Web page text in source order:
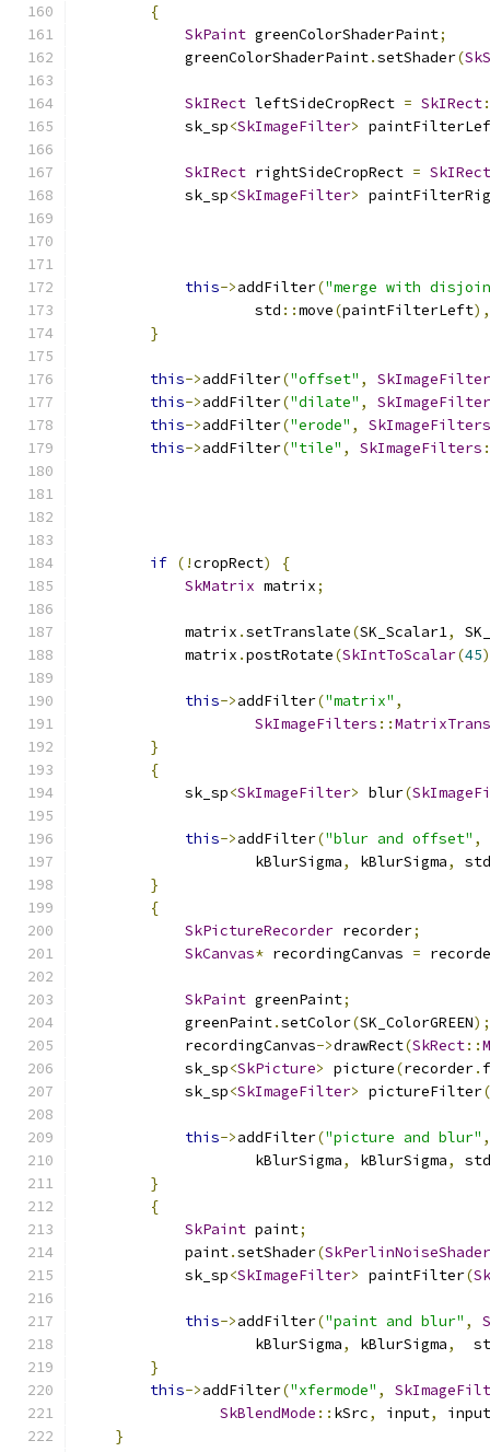
{
SkPaint greenColorShaderPaint;
            greenColorShaderPaint
.setShader(
SkIRect leftSideCropRect = SkIRect
            sk_sp
<SkImageFilter>
SkIRect rightSideCropRect = SkIRect
            sk_sp
<SkImageFilter>
this->addFilter("merge with
                    std
::move(paintFilterLeft),
}
this->addFilter("offset" ,
this->addFilter("dilate" ,
this->addFilter("erode" ,
SkImageFilters
this->addFilter("tile" , SkImageFilters
if (!cropRect)
{
SkMatrix matrix;
            matrix
.setTranslate(SK_Scalar1,
            matrix
.postRotate(SkIntToScalar(45
this->addFilter("matrix" ,
SkImageFilters ::
}
{
            sk_sp
<SkImageFilter> blur(
this->addFilter("blur and offset" ,
                    kBlurSigma
, kBlurSigma,
std
}
{
SkPictureRecorder recorder;
SkCanvas* recordingCanvas =
SkPaint greenPaint;
            greenPaint
.setColor(SK_ColorGREEN);
            recordingCanvas
->drawRect(SkRect::
            sk_sp
<SkPicture> picture(recorder.
            sk_sp
<SkImageFilter> pictureFilter(
this->addFilter("picture and blur" ,
                    kBlurSigma
, kBlurSigma,
std
}
{
SkPaint paint;
            paint
.setShader(SkPerlinNoiseShader
            sk_sp
<SkImageFilter> paintFilter(
this->addFilter("paint and blur" ,
                    kBlurSigma
, kBlurSigma,
}
this->addFilter("xfermode" ,
SkBlendMode :: kSrc, input,
input
}